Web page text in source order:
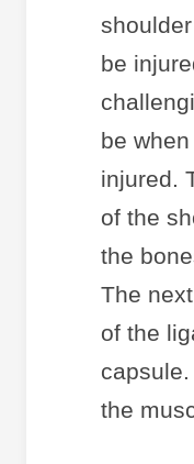
be
be
injured.
of the
the
The
of the
the